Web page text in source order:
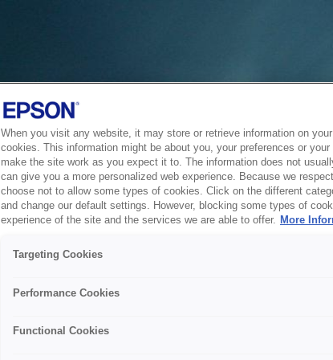
When you visit any website, it may store or retrieve information on
cookies. This information might be about you, your preferences or
make the site work as you expect it to. The information does not
can give you a more personalized web experience. Because we
choose not to allow some types of cookies. Click on the different
and change our default settings. However, blocking some types of
experience of the site and the services we are able to offer. More
Targeting Cookies
Performance Cookies
Functional Cookies